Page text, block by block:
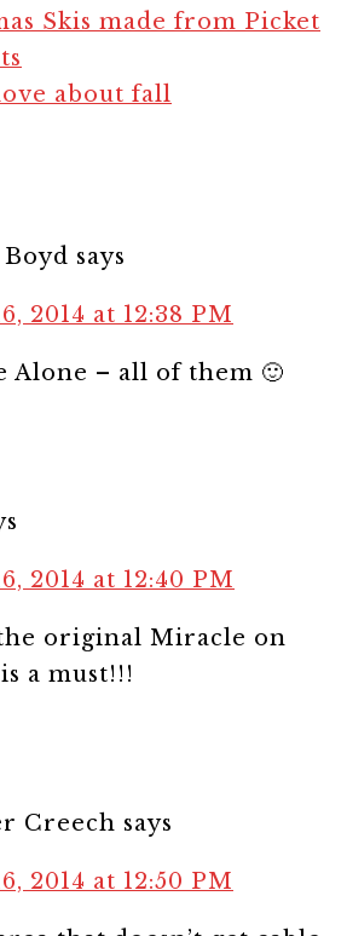
Skis made from Picket
about fall
says
2014 at 12:38 PM
Alone – all of them 🙂
2014 at 12:40 PM
original Miracle on
a must!!!
Creech says
2014 at 12:50 PM